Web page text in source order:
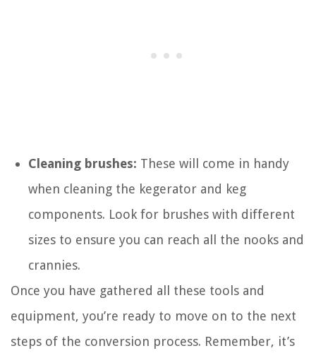
Cleaning brushes: These will come in handy
when cleaning the kegerator and keg
components. Look for brushes with different
sizes to ensure you can reach all the nooks and
crannies.
Once you have gathered all these tools and
equipment, you’re ready to move on to the next
steps of the conversion process. Remember, it’s